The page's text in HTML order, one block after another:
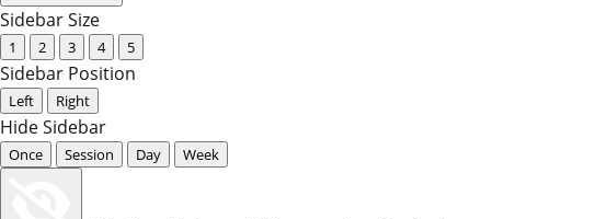
Sidebar Size
1 2 3 4 5
Sidebar Position
Left Right
Hide Sidebar
Once Session Day Week